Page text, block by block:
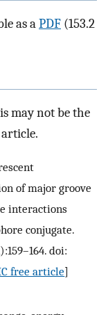
as aPDF (153.2
may not be the
of major groove
interactions
conjugate.
doi:
free article]